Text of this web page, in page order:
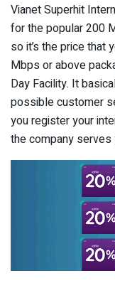
Vianet Superhit
for the popular 200
so it’s the price that
Mbps or above
Day Facility. It
possible customer
you register your
the company serves